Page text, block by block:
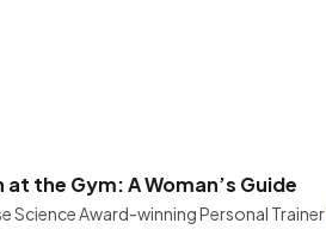
the Gym: A Woman’s Guide
Science Award-winning Personal Trainer